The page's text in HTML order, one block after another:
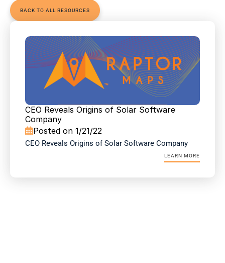
BACK TO ALL RESOURCES
CEO Reveals Origins of Solar Software
Company
Posted on 1/21/22
CEO Reveals Origins of Solar Software Company
LEARN MORE